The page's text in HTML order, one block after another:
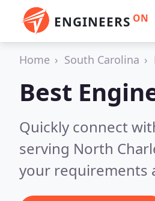
ENGINEERS ON
Home South Carolina
Best
Quickly connect
serving North
your requirements